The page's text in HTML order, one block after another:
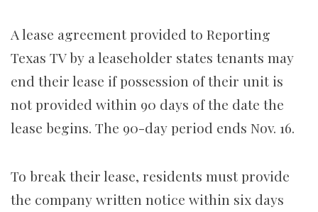
A lease agreement provided to Reporting
Texas TV by a leaseholder states tenants may
end their lease if possession of their unit is
not provided within 90 days of the date the
lease begins. The 90-day period ends Nov. 16.
To break their lease, residents must provide
the company written notice within six days